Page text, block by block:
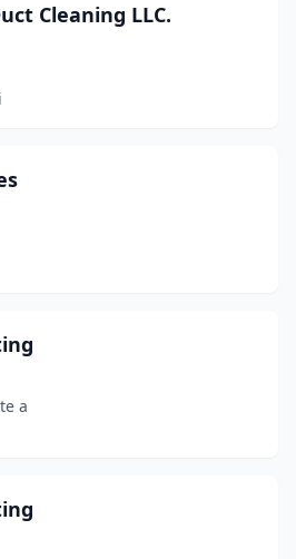
Cleaning LLC.
a